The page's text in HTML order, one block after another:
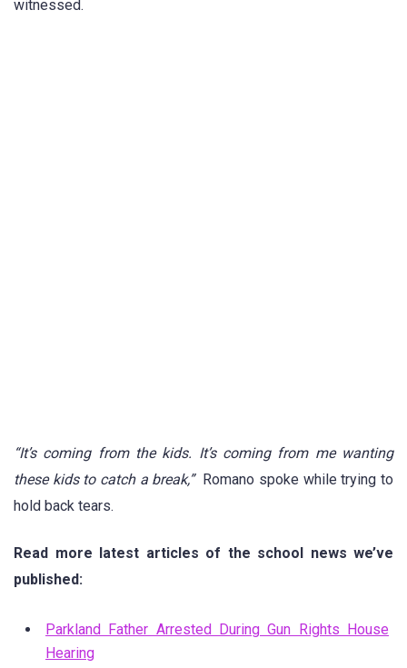
witnessed.
“It’s coming from the kids. It’s coming from me wanting
these kids to catch a break,”Romano spoke while trying to
hold back tears.
Read more latest articles of the school news we’ve
published:
Parkland Father Arrested During Gun Rights House
Hearing